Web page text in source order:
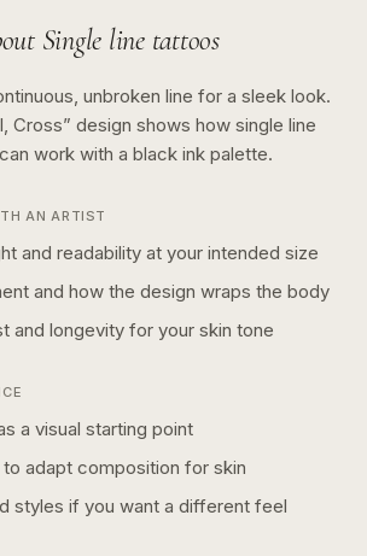
Single linetattoos
unbroken line for a sleek look.
Cross” design shows how single line
work with a black inkpalette.
AN ARTIST
and readability at your intended size
and how the design wraps the body
and longevity for your skin tone
a visual starting point
adapt composition for skin
styles if you want a different feel